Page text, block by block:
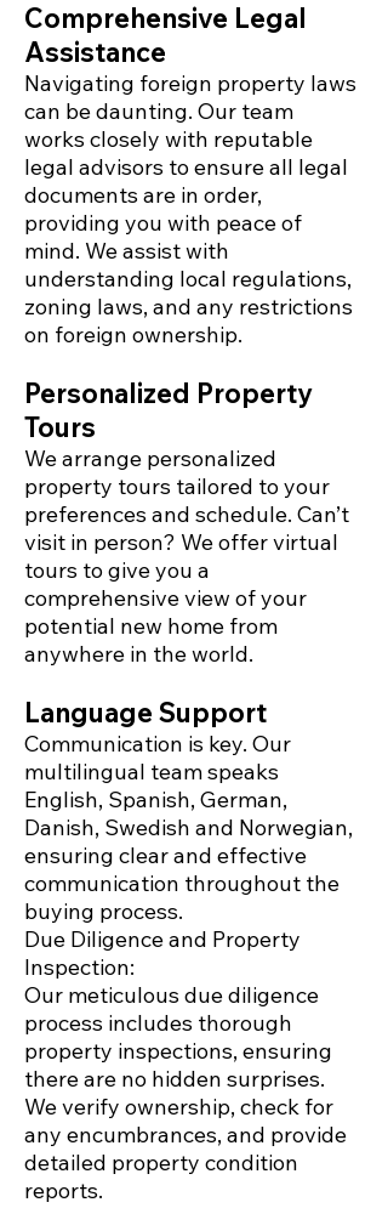
Comprehensive Legal
Assistance
Navigating foreign property laws
can be daunting. Our team
works closely with reputable
legal advisors to ensure all legal
documents are in order,
providing you with peace of
mind. We assist with
understanding local regulations,
zoning laws, and any restrictions
on foreign ownership.
Personalized Property
Tours
We arrange personalized
property tours tailored to your
preferences and schedule. Can’t
visit in person? We offer virtual
tours to give you a
comprehensive view of your
potential new home from
anywhere in the world.
Language Support
Communication is key. Our
multilingual team speaks
English, Spanish, German,
Danish, Swedish and Norwegian,
ensuring clear and effective
communication throughout the
buying process.
Due Diligence and Property
Inspection:
Our meticulous due diligence
process includes thorough
property inspections, ensuring
there are no hidden surprises.
We verify ownership, check for
any encumbrances, and provide
detailed property condition
reports.